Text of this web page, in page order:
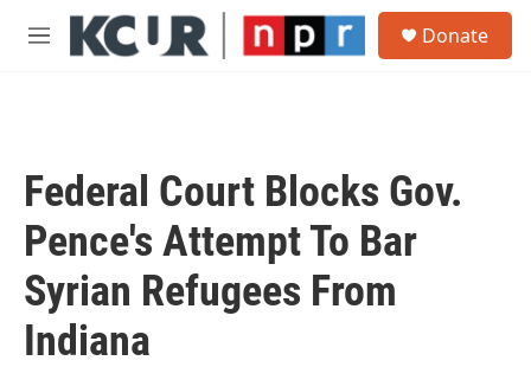
Skip to main content
M
Donate
Federal Court Blocks Gov.
Pence's Attempt To Bar
Syrian Refugees From
Indiana